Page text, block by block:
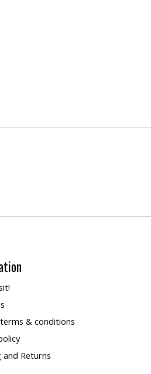
& conditions
and Returns